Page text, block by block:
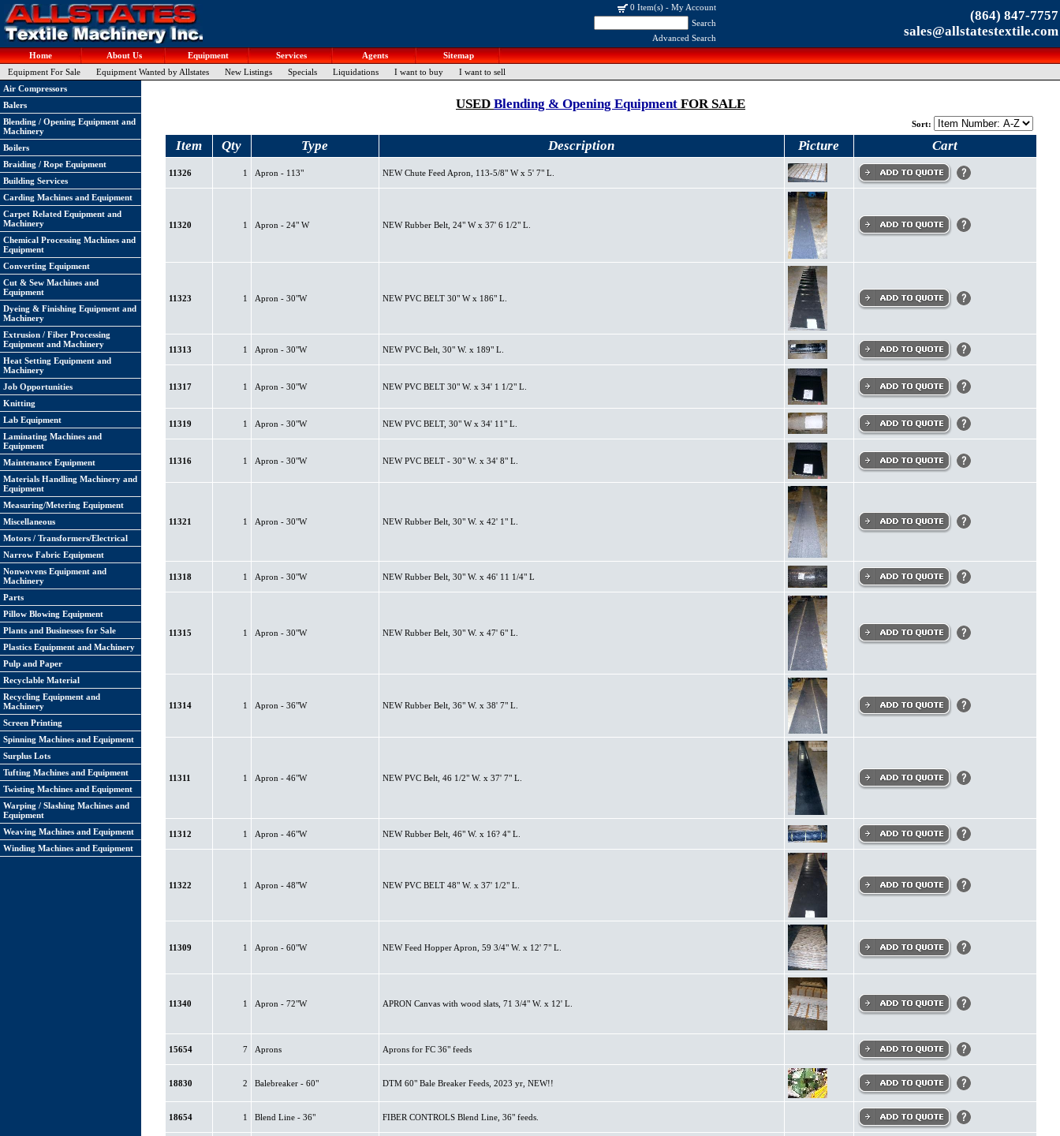
0 Item(s) - My Account
Search
Advanced Search
(864) 847-7757
sales@allstatestextile.com
Home About Us Equipment Services Agents
Sitemap
Equipment For Sale
Equipment Wanted by Allstates New Listings Specials Liquidations I want to buy
I want to sell
Air Compressors
Balers
Blending / Opening Equipment and
Machinery
Boilers
Braiding / Rope Equipment
Building Services
Carding Machines and Equipment
Carpet Related Equipment and
Machinery
Chemical Processing Machines and
Equipment
Converting Equipment
Cut & Sew Machines and
Equipment
Dyeing & Finishing Equipment and
Machinery
Extrusion / Fiber Processing
Equipment and Machinery
Heat Setting Equipment and
Machinery
Job Opportunities
Knitting
Lab Equipment
Laminating Machines and
Equipment
Maintenance Equipment
Materials Handling Machinery and
Equipment
Measuring/Metering Equipment
Miscellaneous
Motors / Transformers/Electrical
Narrow Fabric Equipment
Nonwovens Equipment and
Machinery
Parts
Pillow Blowing Equipment
Plants and Businesses for Sale
Plastics Equipment and Machinery
Pulp and Paper
Recyclable Material
Recycling Equipment and
Machinery
Screen Printing
Spinning Machines and Equipment
Surplus Lots
Tufting Machines and Equipment
Twisting Machines and Equipment
Warping / Slashing Machines and
Equipment
Weaving Machines and Equipment
Winding Machines and Equipment
USED Blending & Opening Equipment FOR SALE
Sort:
Item Qty Type Description Picture Cart
11326 1 Apron - 113" NEW Chute Feed Apron, 113-5/8" W x 5' 7" L.
11320 1 Apron - 24" W NEW Rubber Belt, 24" W x 37' 6 1/2" L.
11323 1 Apron - 30"W NEW PVC BELT 30" W x 186" L.
11313 1 Apron - 30"W NEW PVC Belt, 30" W. x 189" L.
11317 1 Apron - 30"W NEW PVC BELT 30" W. x 34' 1 1/2" L.
11319 1 Apron - 30"W NEW PVC BELT, 30" W x 34' 11" L.
11316 1 Apron - 30"W NEW PVC BELT - 30" W. x 34' 8" L.
11321 1 Apron - 30"W NEW Rubber Belt, 30" W. x 42' 1" L.
11318 1 Apron - 30"W NEW Rubber Belt, 30" W. x 46' 11 1/4" L
11315 1 Apron - 30"W NEW Rubber Belt, 30" W. x 47' 6" L.
11314 1 Apron - 36"W NEW Rubber Belt, 36" W. x 38' 7" L.
11311 1 Apron - 46"W NEW PVC Belt, 46 1/2" W. x 37' 7" L.
11312 1 Apron - 46"W NEW Rubber Belt, 46" W. x 16? 4" L.
11322 1 Apron - 48"W NEW PVC BELT 48" W. x 37' 1/2" L.
11309 1 Apron - 60"W NEW Feed Hopper Apron, 59 3/4" W. x 12' 7" L.
11340 1 Apron - 72"W APRON Canvas with wood slats, 71 3/4" W. x 12' L.
15654 7 Aprons Aprons for FC 36" feeds
18830 2 Balebreaker - 60" DTM 60" Bale Breaker Feeds, 2023 yr, NEW!!
18654 1 Blend Line - 36" FIBER CONTROLS Blend Line, 36" feeds.